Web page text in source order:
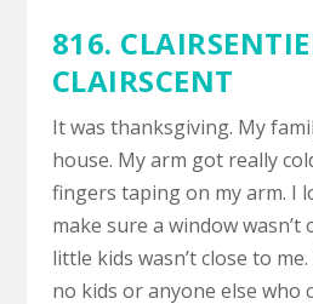
816.
CLAIRSCENT
It was thanksgiving. My
house. My arm got really
fingers taping on my arm. I
make sure a window
little kids wasn’t close to
no kids or anyone else who